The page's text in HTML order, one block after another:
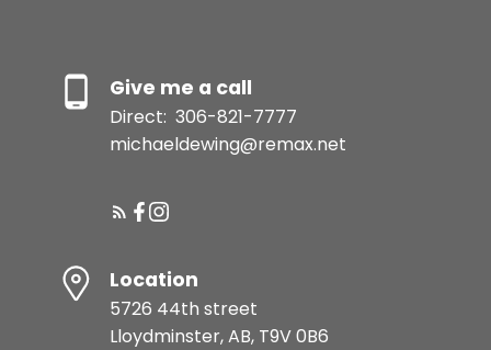
Give me a call
Direct: 306-821-7777
michaeldewing@remax.net
Location
5726 44th street
Lloydminster, AB, T9V 0B6